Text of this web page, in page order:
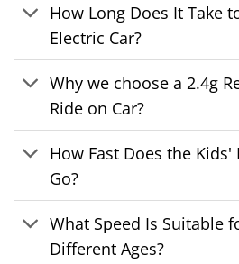
How Long Does It Take
Electric Car?
Why we choose a 2.4g
Ride on Car?
How Fast Does the Kids'
Go?
What Speed Is Suitable
Different Ages?